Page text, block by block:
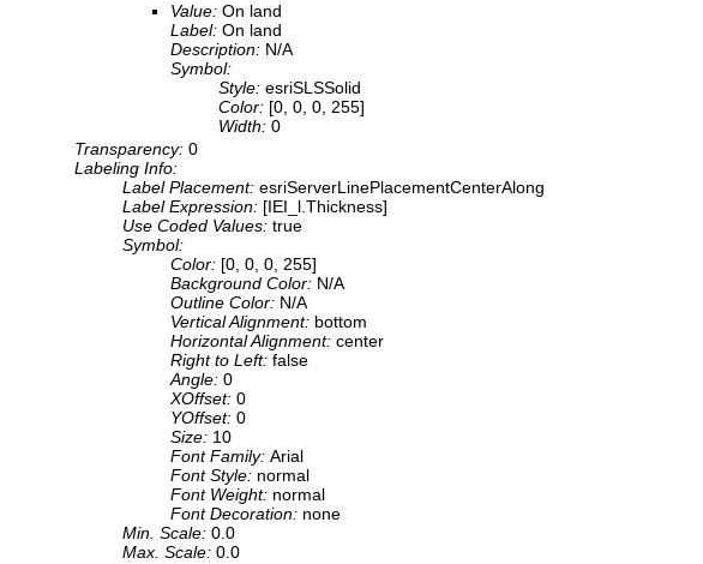
Value: On land
Label: On land
Description: N/A
Symbol:
Style: esriSLSSolid
Color: [0, 0, 0, 255]
Width: 0
Transparency: 0
Labeling Info:
Label Placement: esriServerLinePlacementCenterAlong
Label Expression: [IEI_l.Thickness]
Use Coded Values: true
Symbol:
Color: [0, 0, 0, 255]
Background Color: N/A
Outline Color: N/A
Vertical Alignment: bottom
Horizontal Alignment: center
Right to Left: false
Angle: 0
XOffset: 0
YOffset: 0
Size: 10
Font Family: Arial
Font Style: normal
Font Weight: normal
Font Decoration: none
Min. Scale: 0.0
Max. Scale: 0.0